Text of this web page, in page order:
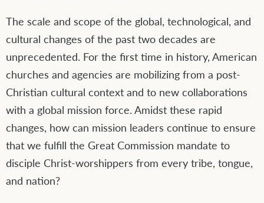
The scale and scope of the global, technological, and
cultural changes of the past two decades are
unprecedented. For the first time in history, American
churches and agencies are mobilizing from a post-
Christian cultural context and to new collaborations
with a global mission force. Amidst these rapid
changes, how can mission leaders continue to ensure
that we fulfill the Great Commission mandate to
disciple Christ-worshippers from every tribe, tongue,
and nation?